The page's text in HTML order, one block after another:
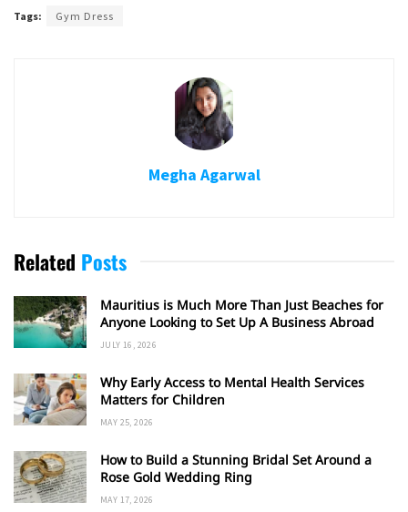
Tags: Gym Dress
Megha Agarwal
Related Posts
Mauritius is Much More Than Just Beaches for
Anyone Looking to Set Up A Business Abroad
JULY 16, 2026
Why Early Access to Mental Health Services
Matters for Children
MAY 25, 2026
How to Build a Stunning Bridal Set Around a
Rose Gold Wedding Ring
MAY 17, 2026